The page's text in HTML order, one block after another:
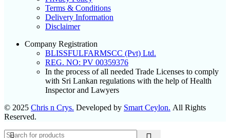
Terms & Conditions
Delivery Information
Disclaimer
Company Registration
BLISSFULFARMSCC (Pvt) Ltd.
REG. NO: PV 00359376
In the process of all needed Trade Licenses to comply
with Sri Lankan regulations with the help of Health
Inspector and Lawyers
© 2025 Chris n Crys. Developed by Smart Ceylon. All Rights
Reserved.